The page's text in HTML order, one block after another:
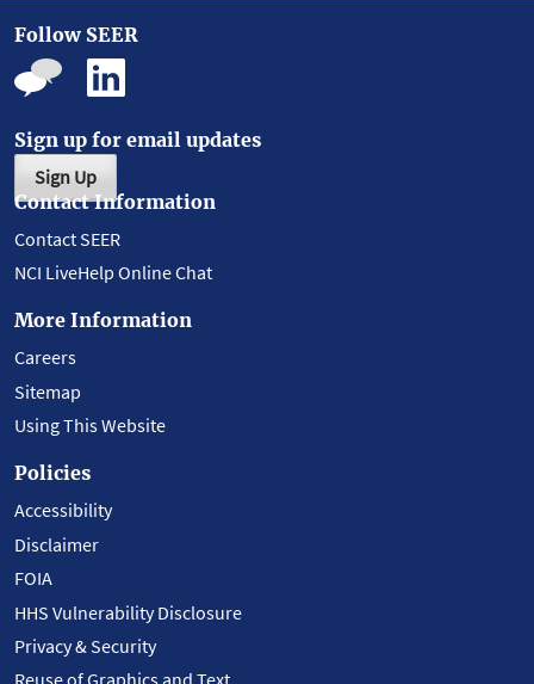
Follow SEER
Sign up for email updates
Sign Up
Contact Information
Contact SEER
NCI LiveHelp Online Chat
More Information
Careers
Sitemap
Using This Website
Policies
Accessibility
Disclaimer
FOIA
HHS Vulnerability Disclosure
Privacy & Security